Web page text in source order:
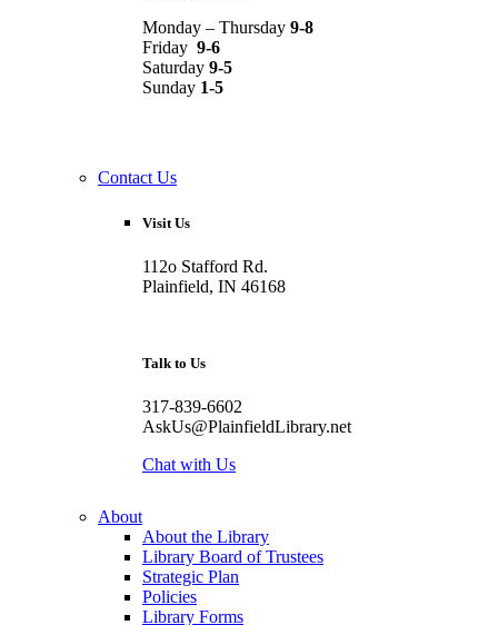
Monday – Thursday 9-8
Friday 9-6
Saturday 9-5
Sunday 1-5
Contact Us
Visit Us
112o Stafford Rd.
Plainfield, IN 46168
Talk to Us
317-839-6602
AskUs@PlainfieldLibrary.net
Chat with Us
About
About the Library
Library Board of Trustees
Strategic Plan
Policies
Library Forms